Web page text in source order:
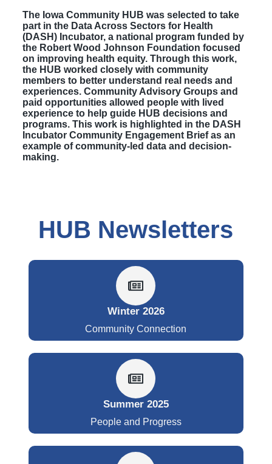
The Iowa Community HUB was selected to take
part in the Data Across Sectors for Health
(DASH) Incubator, a national program funded by
the Robert Wood Johnson Foundation focused
on improving health equity. Through this work,
the HUB worked closely with community
members to better understand real needs and
experiences. Community Advisory Groups and
paid opportunities allowed people with lived
experience to help guide HUB decisions and
programs. This work is highlighted in the DASH
Incubator Community Engagement Brief as an
example of community-led data and decision-
making.
HUB Newsletters
Winter 2026
Community Connection
Summer 2025
People and Progress